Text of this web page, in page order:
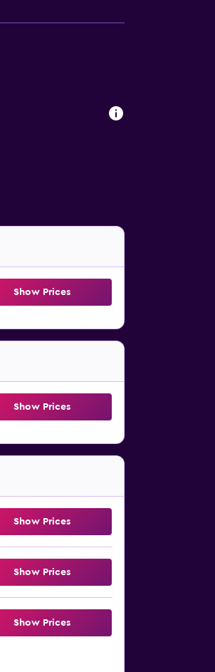
Show Prices
Show Prices
Show Prices
Show Prices
Show Prices